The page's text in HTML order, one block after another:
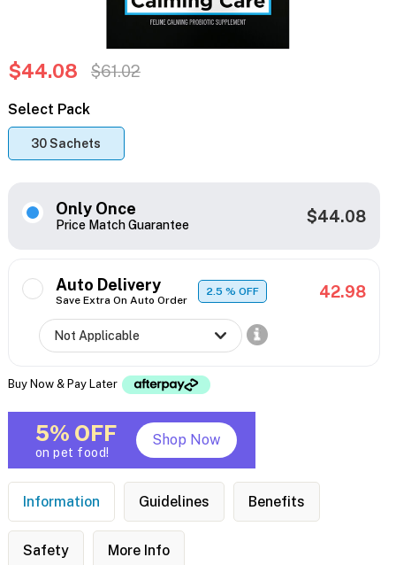
$44.08 $61.02
Select Pack
30 Sachets
Only Once
Price Match Guarantee $44.08
Auto Delivery
Save Extra On Auto Order
2.5% OFF 42.98
Buy Now & Pay Later
5% OFF
on pet food!
Shop Now
Information Guidelines Benefits
Safety More Info